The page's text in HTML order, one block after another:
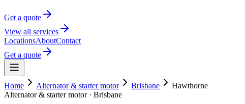
Get a quote
View all services
LocationsAboutContact
Get a quote
Home Alternator & starter motor Brisbane
Hawthorne
Alternator & starter motor· Brisbane